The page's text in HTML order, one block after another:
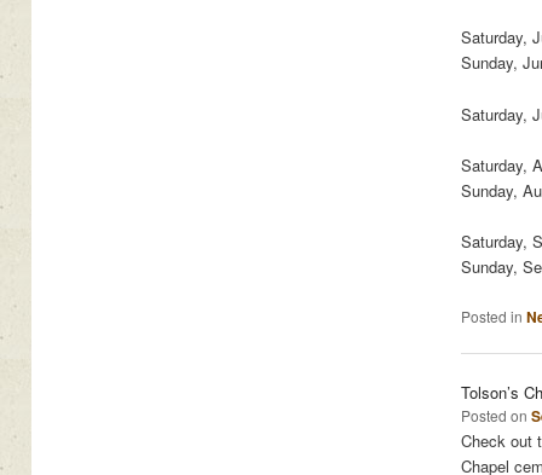
Saturday,
Sunday,
Saturday,
Saturday,
Sunday,
Saturday,
Sunday,
Posted in
Tolson’s
Posted on
Check out
Chapel